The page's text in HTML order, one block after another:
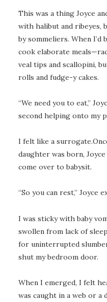
This was a thing Joyce
with halibut and ribeyes,
by sommeliers. When I’d
cook elaborate
veal tips and scallopini,
rolls and fudge-y cakes.
“We need you to eat,”
second helping onto my
I felt like a
daughter was born,
come over to babysit.
“So you can rest,” Joyce
I was sticky with baby
swollen from lack of
for uninterrupted
shut my bedroom door.
When I emerged, I felt
was caught in a web or a